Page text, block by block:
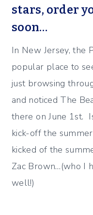
stars, order
soon…
In New Jersey, the
popular place to
just browsing
and noticed The
there on June 1st.
kick-off the
kicked of the
Zac Brown…(who I
well!)